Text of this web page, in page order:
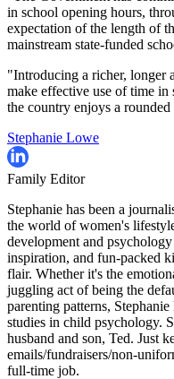
in school opening hours,
expectation of the length of
mainstream state-funded
"Introducing a richer, longer
make effective use of time in
the country enjoys a rounded
Stephanie Lowe
Family Editor
Stephanie has been a
the world of women's
development and
inspiration, and fun-packed
flair. Whether it's the
juggling act of being the
parenting patterns,
studies in child psychology.
husband and son, Ted. Just
emails/fundraisers/non-
full-time job.